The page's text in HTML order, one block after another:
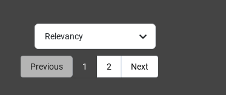
Relevancy
Previous 1 2 Next